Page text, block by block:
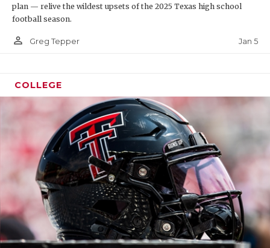
plan — relive the wildest upsets of the 2025 Texas high school
football season.
person_outline Greg Tepper Jan 5
COLLEGE